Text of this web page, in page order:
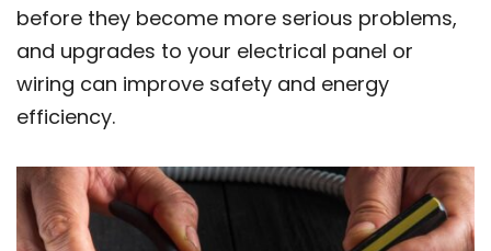
before they become more serious problems,
and upgrades to your electrical panel or
wiring can improve safety and energy
efficiency.